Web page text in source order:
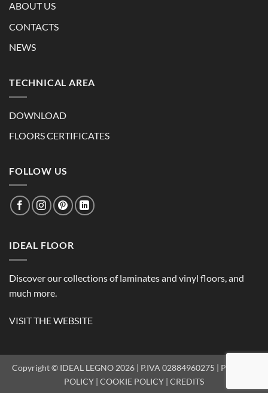
ABOUT US
CONTACTS
NEWS
TECHNICAL AREA
DOWNLOAD
FLOORS CERTIFICATES
FOLLOW US
IDEAL FLOOR
Discover our collections of laminates and vinyl floors, and
much more.
VISIT THE WEBSITE
Copyright © IDEAL LEGNO 2026 | P.IVA 02884960275 | PRIVACY
POLICY | COOKIE POLICY | CREDITS